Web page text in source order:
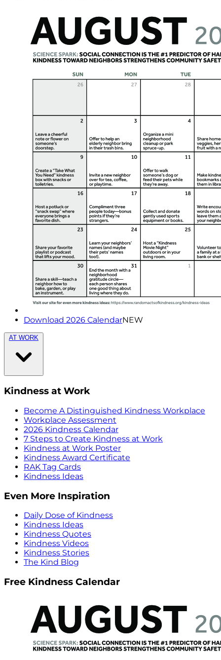
Download 2026 CalendarNEW
AT WORK
Kindness at Work
Become A Distinguished Kindness Workplace
Workplace Assessment
2026 Kindness Calendar
7 Steps to Create Kindness at Work
Kindness at Work Poster
Kindness Award Certificate
RAK Tag Cards
Kindness Ideas
Even More Inspiration
Daily Dose of Kindness
Kindness Ideas
Kindness Quotes
Kindness Videos
Kindness Stories
The Kind Blog
Free Kindness Calendar